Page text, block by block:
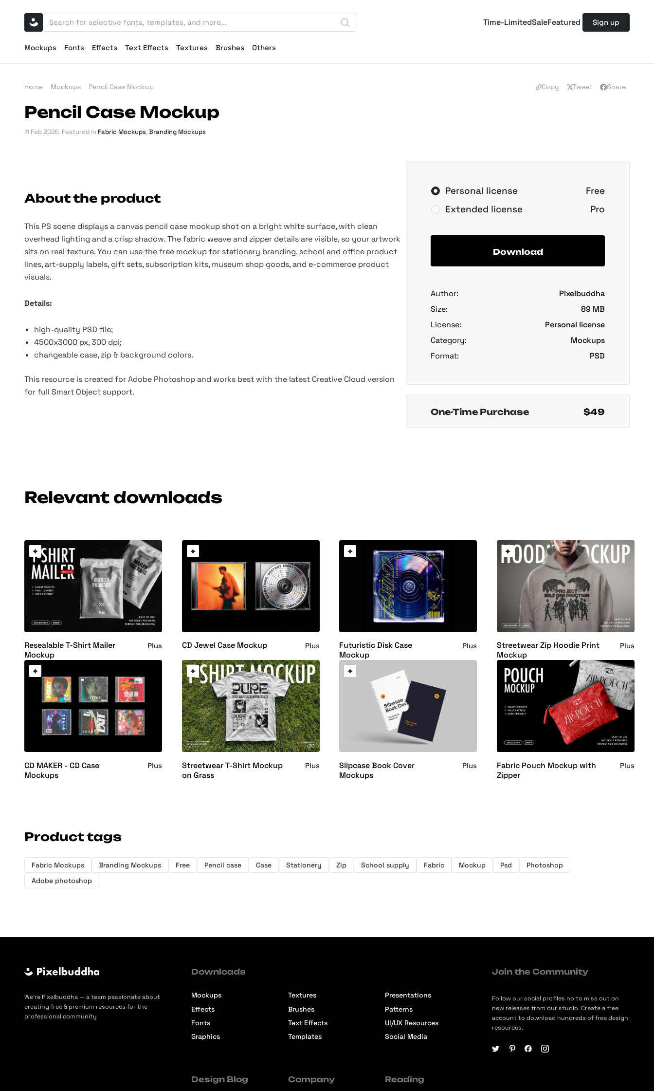
Time-LimitedSaleFeatured Sign up
Mockups Fonts Effects Text Effects Textures Brushes Others
Home Mockups Pencil Case Mockup Copy Tweet Share
Pencil Case Mockup
11 Feb 2026. Featured in Fabric Mockups,Branding Mockups
About the product
This PS scene displays a canvas pencil case mockup shot on a bright white surface, with clean
overhead lighting and a crisp shadow. The fabric weave and zipper details are visible, so your artwork
sits on real texture. You can use the free mockup for stationery branding, school and office product
lines, art-supply labels, gift sets, subscription kits, museum shop goods, and e-commerce product
visuals.
Details:
high-quality PSD file;
4500x3000 px, 300 dpi;
changeable case, zip & background colors.
This resource is created for Adobe Photoshop and works best with the latest Creative Cloud version
for full Smart Object support.
Personal license
Free
Extended license
Pro
Download
Author:
Pixelbuddha
Size:
89 MB
License:
Personal license
Category:
Mockups
Format:
PSD
One-Time Purchase $49
Relevant downloads
Resealable T-Shirt Mailer
Mockup
Plus CD Jewel Case Mockup Plus
Futuristic Disk Case
Mockup
Plus
Streetwear Zip Hoodie Print
Mockup
Plus
CD MAKER - CD Case
Mockups
Plus
Streetwear T-Shirt Mockup
on Grass
Plus
Slipcase Book Cover
Mockups
Plus
Fabric Pouch Mockup with
Zipper
Plus
Product tags
Fabric Mockups Branding Mockups Free Pencil case Case Stationery Zip School supply Fabric Mockup Psd
Photoshop
Adobe photoshop
We’re Pixelbuddha — a team passionate about
creating free & premium resources for the
professional community
Downloads
Mockups
Effects
Fonts
Graphics
Textures
Brushes
Text Effects
Templates
Presentations
Patterns
UI/UX Resources
Social Media
Design Blog Company Reading
Join the Community
Follow our social profiles no to miss out on
new releases from our studio. Create a free
account to download hundreds of free design
resources.